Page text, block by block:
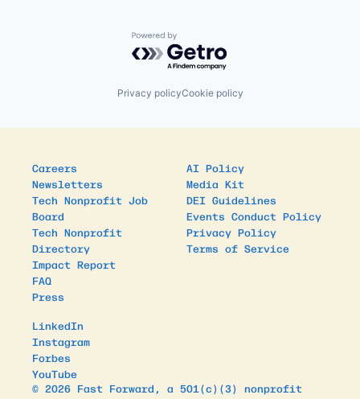
Powered by Getro.com
Privacy policyCookie policy
Careers
Newsletters
Tech Nonprofit Job
Board
Tech Nonprofit
Directory
Impact Report
FAQ
Press
AI Policy
Media Kit
DEI Guidelines
Events Conduct Policy
Privacy Policy
Terms of Service
LinkedIn
Instagram
Forbes
YouTube
© 2026 Fast Forward, a 501(c)(3) nonprofit